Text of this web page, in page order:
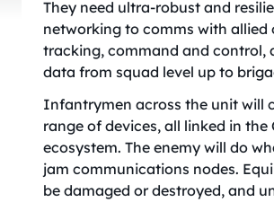
They need ultra-robust and
networking to comms with allied
tracking, command and control,
data from squad level up to
Infantrymen across the unit will
range of devices, all linked in the
ecosystem. The enemy will do
jam communications nodes.
be damaged or destroyed, and